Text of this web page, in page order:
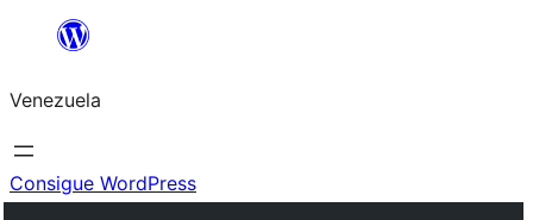
Saltar
contenido
Venezuela
Consigue WordPress